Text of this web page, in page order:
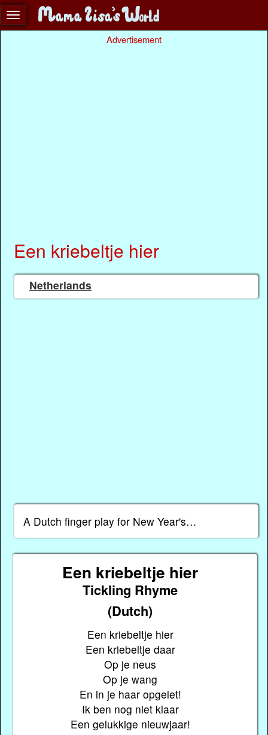
Advertisement
Een kriebeltje hier
Netherlands
A Dutch finger play for New Year's…
Een kriebeltje hier
Tickling Rhyme
(Dutch)
Een kriebeltje hier
Een kriebeltje daar
Op je neus
Op je wang
En in je haar opgelet!
Ik ben nog niet klaar
Een gelukkige nieuwjaar!